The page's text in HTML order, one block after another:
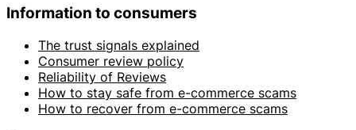
Information to consumers
The trust signals explained
Consumer review policy
Reliability of Reviews
How to stay safe from e-commerce scams
How to recover from e-commerce scams